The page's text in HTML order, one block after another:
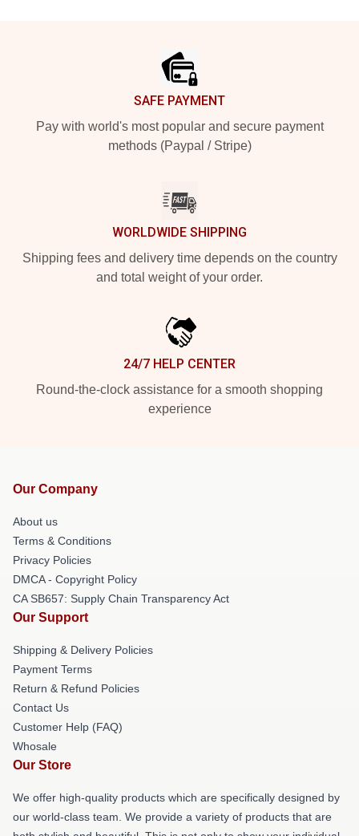
SAFE PAYMENT
Pay with world's most popular and secure payment
methods (Paypal / Stripe)
WORLDWIDE SHIPPING
Shipping fees and delivery time depends on the country
and total weight of your order.
24/7 HELP CENTER
Round-the-clock assistance for a smooth shopping
experience
Our Company
About us
Terms & Conditions
Privacy Policies
DMCA - Copyright Policy
CA SB657: Supply Chain Transparency Act
Our Support
Shipping & Delivery Policies
Payment Terms
Return & Refund Policies
Contact Us
Customer Help (FAQ)
Whosale
Our Store
We offer high-quality products which are specifically designed by
our world-class team. We provide a variety of products that are